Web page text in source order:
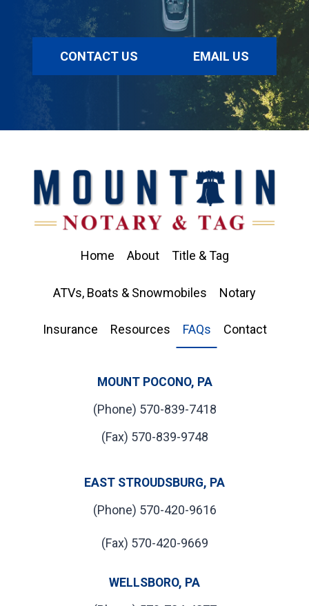
CONTACT US EMAIL US
Home About Title & Tag
ATVs, Boats & Snowmobiles Notary
Insurance Resources FAQs Contact
MOUNT POCONO, PA
(Phone) 570-839-7418
(Fax) 570-839-9748
EAST STROUDSBURG, PA
(Phone) 570-420-9616
(Fax) 570-420-9669
WELLSBORO, PA